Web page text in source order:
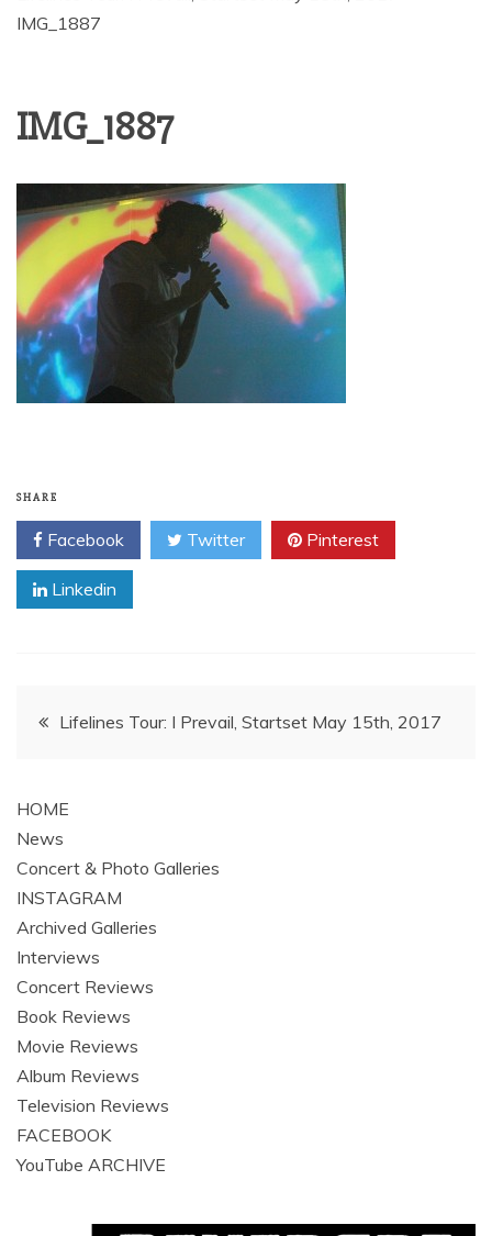
IMG_1887
IMG_1887
SHARE
Facebook Twitter Pinterest
Linkedin
PostLifelines Tour: I Prevail, Startset May 15th, 2017
HOME
News
Concert & Photo Galleries
INSTAGRAM
Archived Galleries
Interviews
Concert Reviews
Book Reviews
Movie Reviews
Album Reviews
Television Reviews
FACEBOOK
YouTube ARCHIVE